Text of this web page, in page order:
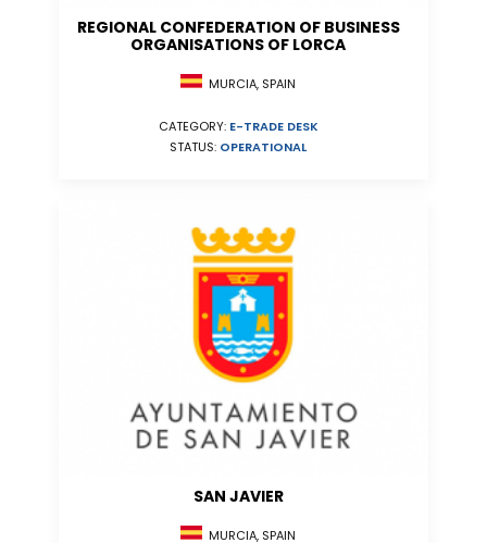
REGIONAL CONFEDERATION OF BUSINESS
ORGANISATIONS OF LORCA
MURCIA, SPAIN
CATEGORY: E-TRADE DESK
STATUS: OPERATIONAL
SAN JAVIER
MURCIA, SPAIN